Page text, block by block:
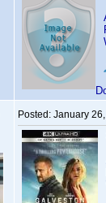
Posted: January